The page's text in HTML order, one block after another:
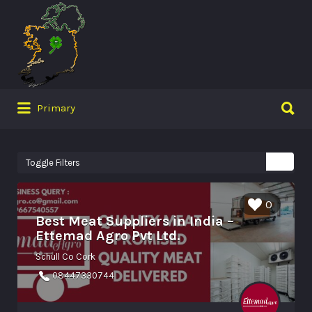
Search
for:
Primary
for:
Toggle Filters
0
Best Meat Suppliers in India –
Ettemad Agro Pvt Ltd.
Schull Co Cork
08447330744